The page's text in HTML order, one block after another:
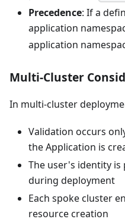
Precedence: If a
application
application
Multi-Cluster
In multi-cluster
Validation occurs
the Application is
The user's identity
during deployment
Each spoke cluster
resource creation